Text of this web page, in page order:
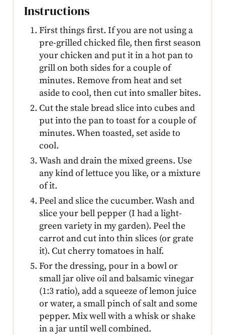
Instructions
First things first. If you are not using a
pre-grilled chicked file, then first season
your chicken and put it in a hot pan to
grill on both sides for a couple of
minutes. Remove from heat and set
aside to cool, then cut into smaller bites.
Cut the stale bread slice into cubes and
put into the pan to toast for a couple of
minutes. When toasted, set aside to
cool.
Wash and drain the mixed greens. Use
any kind of lettuce you like, or a mixture
of it.
Peel and slice the cucumber. Wash and
slice your bell pepper (I had a light-
green variety in my garden). Peel the
carrot and cut into thin slices (or grate
it). Cut cherry tomatoes in half.
For the dressing, pour in a bowl or
small jar olive oil and balsamic vinegar
(1:3 ratio), add a squeeze of lemon juice
or water, a small pinch of salt and some
pepper. Mix well with a whisk or shake
in a jar until well combined.